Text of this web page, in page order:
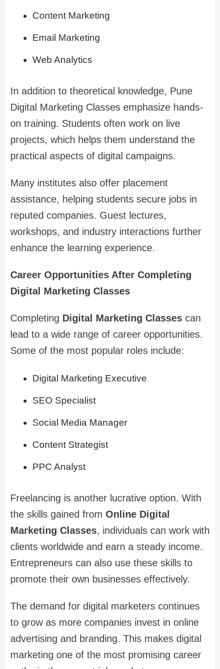
Content Marketing
Email Marketing
Web Analytics
In addition to theoretical knowledge, Pune
Digital Marketing Classes emphasize hands-
on training. Students often work on live
projects, which helps them understand the
practical aspects of digital campaigns.
Many institutes also offer placement
assistance, helping students secure jobs in
reputed companies. Guest lectures,
workshops, and industry interactions further
enhance the learning experience.
Career Opportunities After Completing
Digital Marketing Classes
Completing Digital Marketing Classes can
lead to a wide range of career opportunities.
Some of the most popular roles include:
Digital Marketing Executive
SEO Specialist
Social Media Manager
Content Strategist
PPC Analyst
Freelancing is another lucrative option. With
the skills gained from Online Digital
Marketing Classes, individuals can work with
clients worldwide and earn a steady income.
Entrepreneurs can also use these skills to
promote their own businesses effectively.
The demand for digital marketers continues
to grow as more companies invest in online
advertising and branding. This makes digital
marketing one of the most promising career